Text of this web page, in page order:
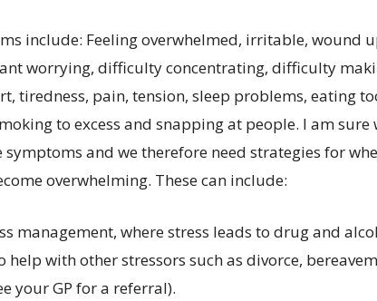
include: Feeling overwhelmed, irritable, wound
worrying, difficulty concentrating, difficulty
tiredness, pain, tension, sleep problems, eating
to excess and snapping at people. I am sure
symptoms and we therefore need strategies for
overwhelming. These can include:
management, where stress leads to drug and
help with other stressors such as divorce,
your GP for a referral).